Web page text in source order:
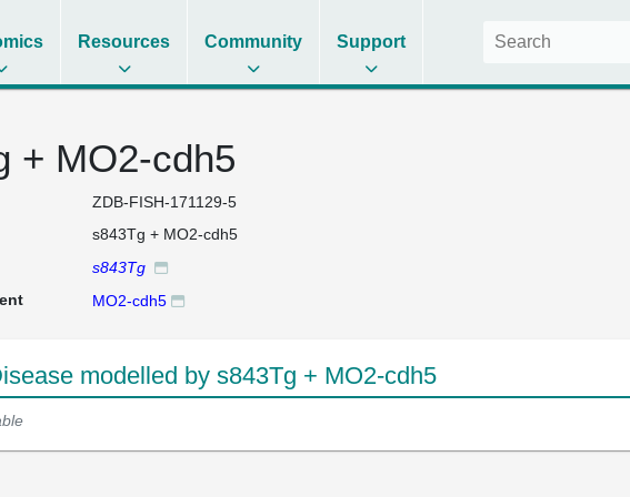
Resources Community Support
+ MO2-cdh5
ZDB-FISH-171129-5
s843Tg + MO2-cdh5
s843Tg
MO2-cdh5
modelled by s843Tg + MO2-cdh5